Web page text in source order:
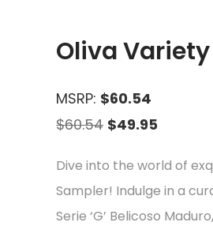
Oliva
MSRP: $60.54
$60.54 Original
was:
$60.54.
$49.95
is:
$49.95.
Dive into the world of
Sampler! Indulge in a
Serie ‘G’ Belicoso